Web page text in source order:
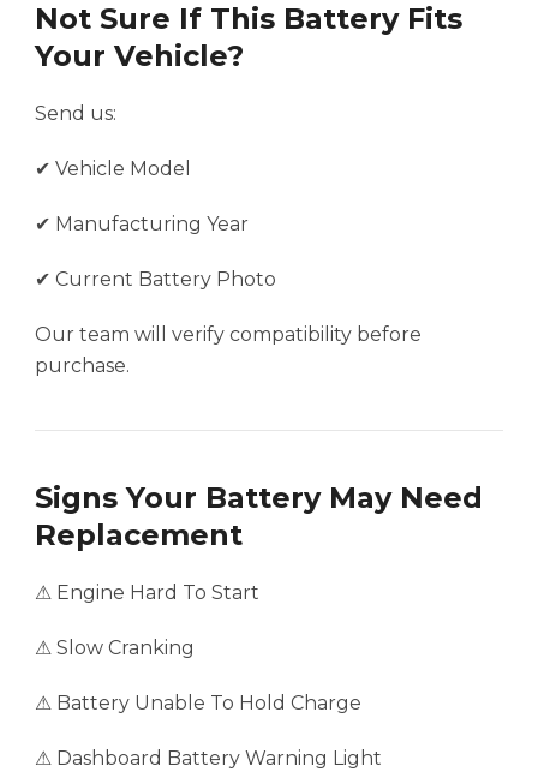
Not Sure If This Battery Fits
Your Vehicle?
Send us:
✔ Vehicle Model
✔ Manufacturing Year
✔ Current Battery Photo
Our team will verify compatibility before
purchase.
Signs Your Battery May Need
Replacement
⚠ Engine Hard To Start
⚠ Slow Cranking
⚠ Battery Unable To Hold Charge
⚠ Dashboard Battery Warning Light